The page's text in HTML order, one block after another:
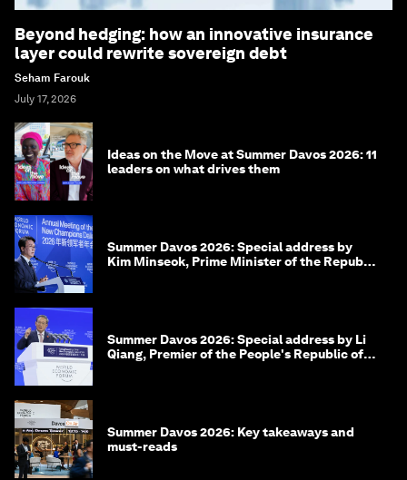
Beyond hedging: how an innovative insurance
layer could rewrite sovereign debt
Seham Farouk
July 17, 2026
Ideas on the Move at Summer Davos 2026: 11
leaders on what drives them
Summer Davos 2026: Special address by
Kim Minseok, Prime Minister of the Republic
Summer Davos 2026: Special address by Li
Qiang, Premier of the People's Republic of
Summer Davos 2026: Key takeaways and
must-reads